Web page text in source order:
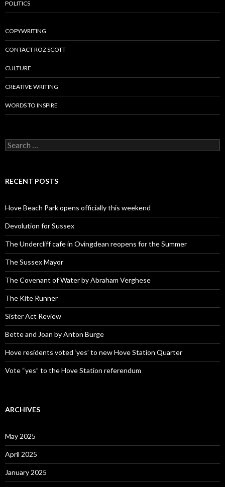
POLITICS
COPYWRITING
CONTACT ROZ SCOTT
CULTURE
CREATIVE WRITING
WORDS TO INSPIRE
Search
for:
RECENT POSTS
Hove Beach Park opens officially this weekend
Devolution for Sussex
The Undercliff cafe in Ovingdean reopens for the Summer
The Sussex Mayor
The Covenant of Water by Abraham Verghese
The Kite Runner
Sister Act Review
Bette and Joan by Anton Burge
Hove residents voted ‘yes’ to new Hove Station Quarter
Vote “yes” to the Hove Station referendum
ARCHIVES
May 2025
April 2025
January 2025